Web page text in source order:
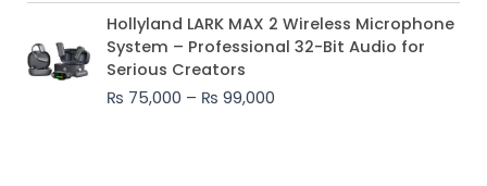
Hollyland LARK MAX 2 Wireless Microphone
System – Professional 32-Bit Audio for
Serious Creators
₨ 75,000 – ₨ 99,000
Price
range:
₨ 75,000
₨ 99,000